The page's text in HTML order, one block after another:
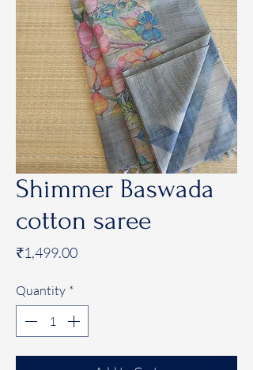
Shimmer Baswada
cotton saree
₹1,499.00Price
Quantity *